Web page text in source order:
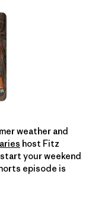
weather and
host Fitz
your weekend
episode is